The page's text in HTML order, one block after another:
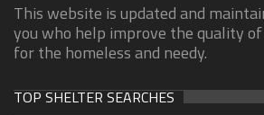
This website is updated and
you who help improve the quality
for the homeless and needy.
TOP SHELTER SEARCHES